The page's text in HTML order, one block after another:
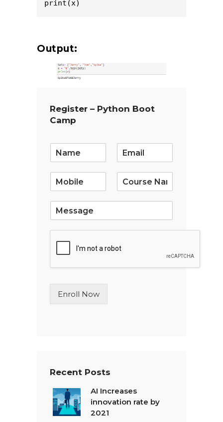
Output:
Register – Python Boot
Camp
m
L
n
T
Enroll Now
Recent Posts
AI Increases
innovation rate by
2021